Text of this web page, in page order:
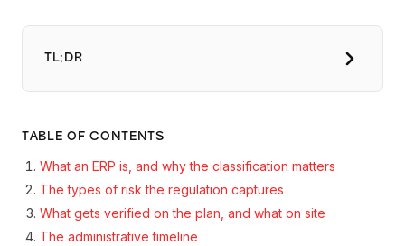
TL;DR
TABLE OF CONTENTS
What an ERP is, and why the classification matters
The types of risk the regulation captures
What gets verified on the plan, and what on site
The administrative timeline